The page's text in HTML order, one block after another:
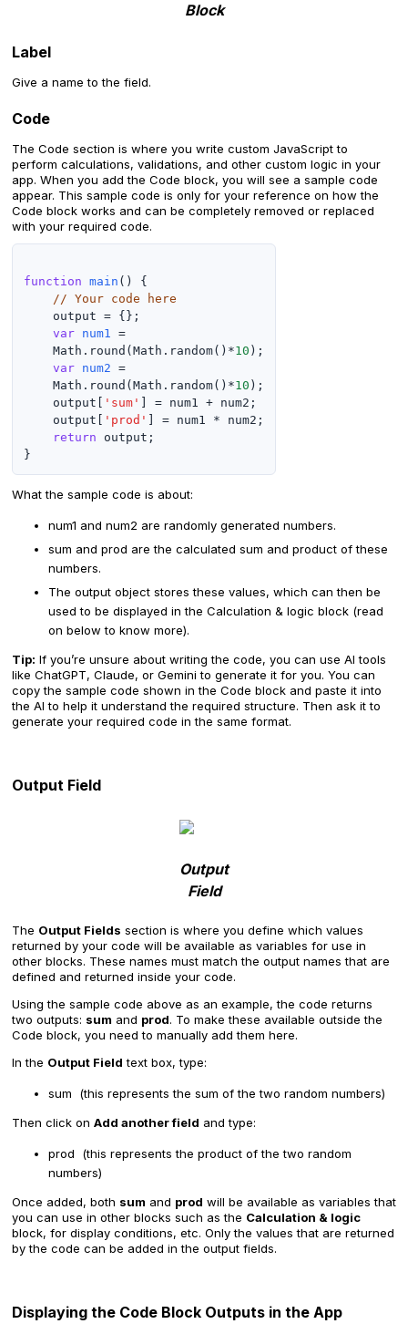
Block
Label
Give a name to the field.
Code
The Code section is where you write custom JavaScript to
perform calculations, validations, and other custom logic in your
app. When you add the Code block, you will see a sample code
appear. This sample code is only for your reference on how the
Code block works and can be completely removed or replaced
with your required code.
function main () {
// Your code here
    output = {};
var num1 =
    Math.round(Math.random()*
10 );
var num2 =
    Math.round(Math.random()*
10 );
    output[
'sum'
] = num1 + num2;
    output[
'prod'
] = num1 * num2;
return output;
What the sample code is about:
num1 and num2 are randomly generated numbers.
sum and prod are the calculated sum and product of these
numbers.
The output object stores these values, which can then be
used to be displayed in the Calculation & logic block (read
on below to know more).
Tip: If you’re unsure about writing the code, you can use AI tools
like ChatGPT, Claude, or Gemini to generate it for you. You can
copy the sample code shown in the Code block and paste it into
the AI to help it understand the required structure. Then ask it to
generate your required code in the same format.
Output Field
Output
Field
The Output Fields section is where you define which values
returned by your code will be available as variables for use in
other blocks. These names must match the output names that are
defined and returned inside your code.
Using the sample code above as an example, the code returns
two outputs: sum and prod. To make these available outside the
Code block, you need to manually add them here.
In the Output Field text box, type:
sum (this represents the sum of the two random numbers)
Then click on Add another field and type:
prod (this represents the product of the two random
numbers)
Once added, both sum and prod will be available as variables that
you can use in other blocks such as the Calculation & logic
block, for display conditions, etc. Only the values that are returned
by the code can be added in the output fields.
Displaying the Code Block Outputs in the App